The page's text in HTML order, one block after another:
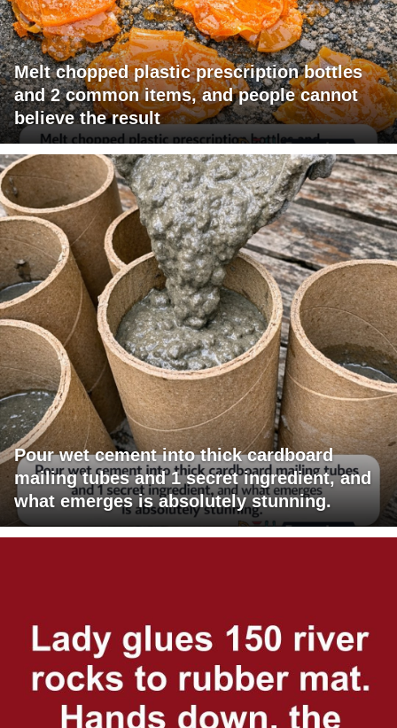
Melt chopped plastic prescription bottles
and 2 common items, and people cannot
believe the result
Pour wet cement into thick cardboard
mailing tubes and 1 secret ingredient, and
what emerges is absolutely stunning.